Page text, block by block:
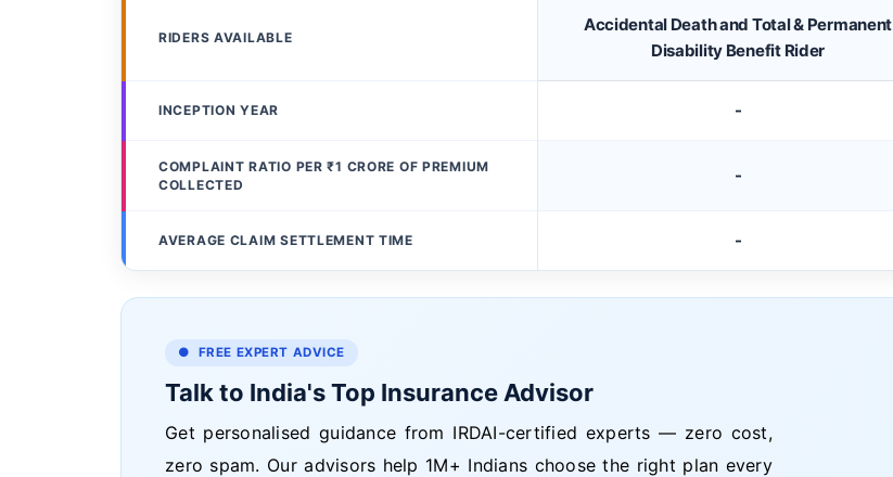
RIDERS AVAILABLE
Accidental Death and Total & Permanent
Disability Benefit Rider
INCEPTION YEAR -
COMPLAINT RATIO PER ₹1 CRORE OF PREMIUM
COLLECTED
-
AVERAGE CLAIM SETTLEMENT TIME -
● FREE EXPERT ADVICE
Talk to India's Top Insurance Advisor
Get personalised guidance from IRDAI-certified experts — zero cost,
zero spam. Our advisors help 1M+ Indians choose the right plan every